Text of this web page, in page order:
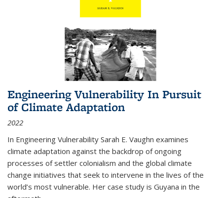
Engineering Vulnerability In Pursuit
of Climate Adaptation
2022
In Engineering Vulnerability Sarah E. Vaughn examines
climate adaptation against the backdrop of ongoing
processes of settler colonialism and the global climate
change initiatives that seek to intervene in the lives of the
world’s most vulnerable. Her case study is Guyana in the